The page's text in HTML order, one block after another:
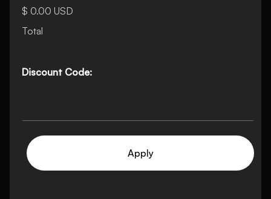
$ 0.00 USD
Total
Discount Code:
Apply